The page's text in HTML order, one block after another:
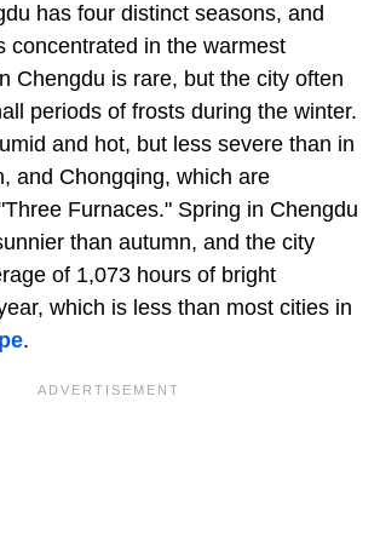
has four distinct seasons, and
concentrated in the warmest
Chengdu is rare, but the city often
periods of frosts during the winter.
and hot, but less severe than in
and Chongqing, which are
Furnaces." Spring in Chengdu
than autumn, and the city
of 1,073 hours of bright
which is less than most cities in
.